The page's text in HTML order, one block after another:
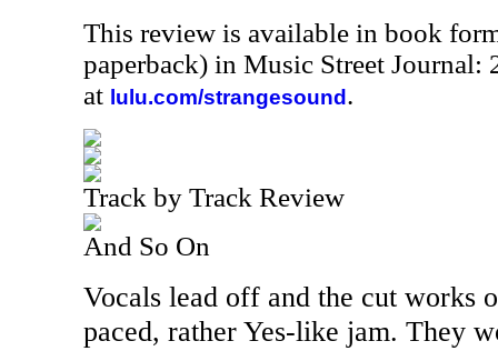
This review is available in book
paperback) in Music Street Journal:
at lulu.com/strangesound .
Track by Track Review
And So On
Vocals lead off and the cut works
paced, rather Yes-like jam. They